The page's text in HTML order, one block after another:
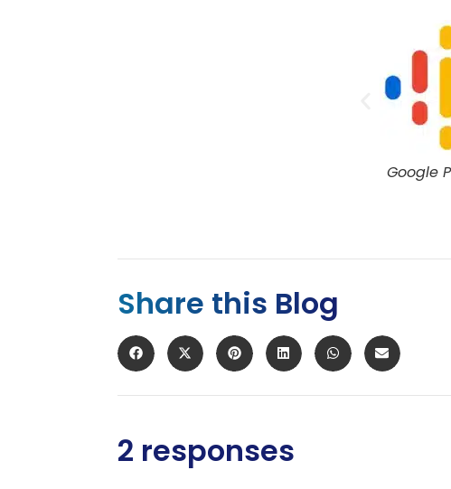
Share this Blog
2 responses